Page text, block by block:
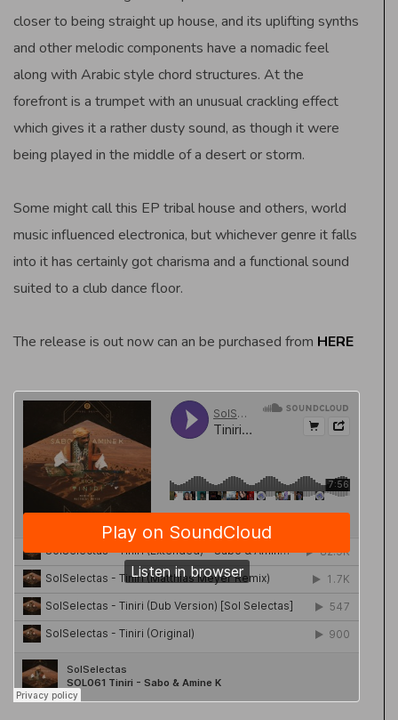
closer to being straight up house, and its uplifting synths
and other melodic components have a nomadic feel
along with Arabic style chord structures. At the
forefront is a trumpet with an unusual crackling effect
which gives it a rather dusty sound, as though it were
being played in the middle of a desert or storm.
Some might call this EP tribal house and others, world
music influenced electronica, but whichever genre it falls
into it has certainly got charisma and a functional sound
suited to a club dance floor.
The release is out now can an be purchased from HERE